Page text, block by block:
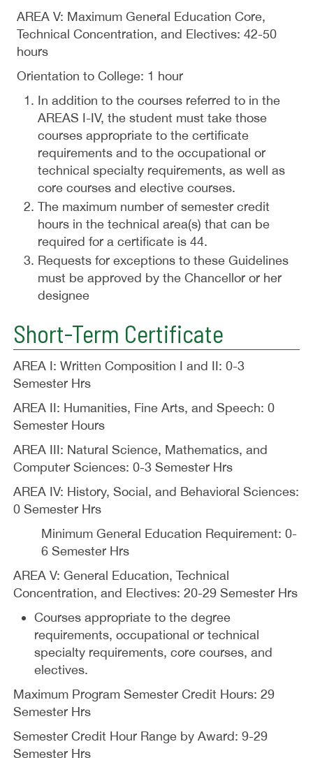
AREA V: Maximum General Education Core,
Technical Concentration, and Electives: 42-50
hours
Orientation to College: 1 hour
In addition to the courses referred to in the
AREAS I-IV, the student must take those
courses appropriate to the certificate
requirements and to the occupational or
technical specialty requirements, as well as
core courses and elective courses.
The maximum number of semester credit
hours in the technical area(s) that can be
required for a certificate is 44.
Requests for exceptions to these Guidelines
must be approved by the Chancellor or her
designee
Short-Term Certificate
AREA I: Written Composition I and II: 0-3
Semester Hrs
AREA II: Humanities, Fine Arts, and Speech: 0
Semester Hours
AREA III: Natural Science, Mathematics, and
Computer Sciences: 0-3 Semester Hrs
AREA IV: History, Social, and Behavioral Sciences:
0 Semester Hrs
Minimum General Education Requirement: 0-
6 Semester Hrs
AREA V: General Education, Technical
Concentration, and Electives: 20-29 Semester Hrs
Courses appropriate to the degree
requirements, occupational or technical
specialty requirements, core courses, and
electives.
Maximum Program Semester Credit Hours: 29
Semester Hrs
Semester Credit Hour Range by Award: 9-29
Semester Hrs